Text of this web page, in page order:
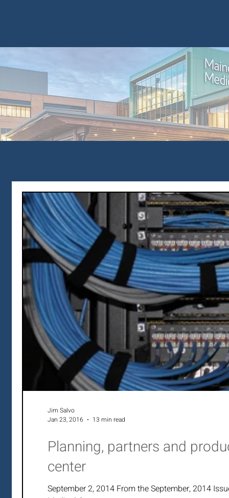
Planning, partners and
center
September 2, 2014 From the September, 2014
Jim Salvo
Jan 23, 2016
13 min read